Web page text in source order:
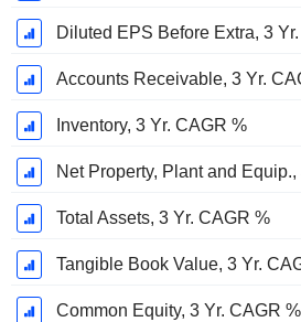
Diluted EPS Before Extra, 3
Accounts Receivable, 3 Yr.
Inventory, 3 Yr. CAGR %
Net Property, Plant and
Total Assets, 3 Yr. CAGR %
Tangible Book Value, 3 Yr.
Common Equity, 3 Yr. CAGR %